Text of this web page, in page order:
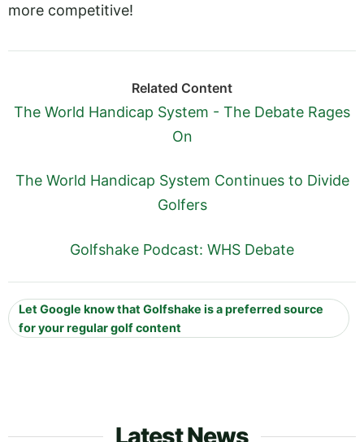
more competitive!
Related Content
The World Handicap System - The Debate Rages
On
The World Handicap System Continues to Divide
Golfers
Golfshake Podcast: WHS Debate
Let Google know that Golfshake is a preferred source
for your regular golf content
Latest News